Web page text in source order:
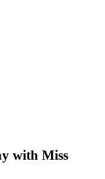
with Miss